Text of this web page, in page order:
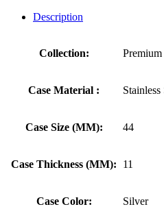
Description
Collection:
Case Material : Stainless
Case Size (MM): 44
Case Thickness (MM): 11
Case Color: Silver